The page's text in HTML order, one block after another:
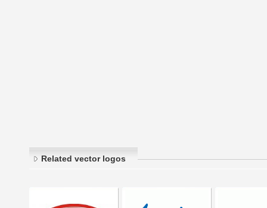
Related vector logos